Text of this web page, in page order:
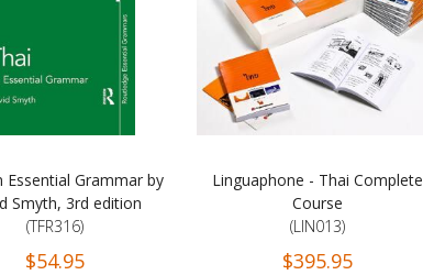
Essential Grammar by
Smyth, 3rd edition
(TFR316)
$54.95
Linguaphone - Thai Complete
Course
(LIN013)
$395.95